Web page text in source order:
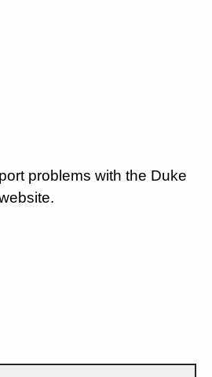
problems with the Duke